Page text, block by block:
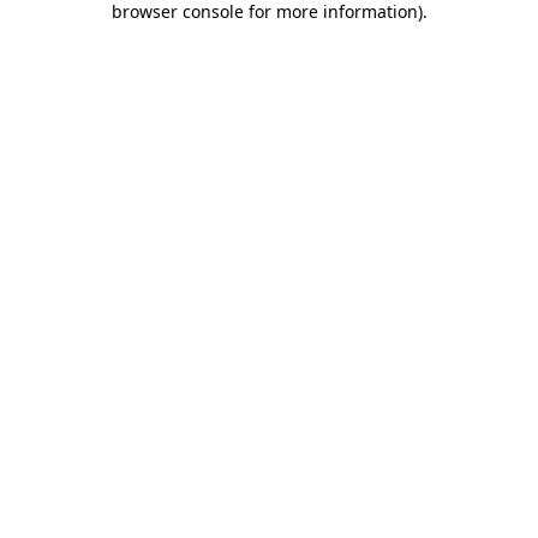
browser console for more information).